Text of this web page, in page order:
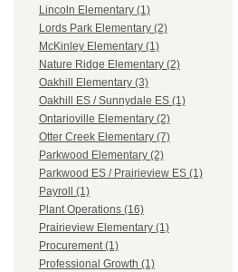
Lincoln Elementary (1)
Lords Park Elementary (2)
McKinley Elementary (1)
Nature Ridge Elementary (2)
Oakhill Elementary (3)
Oakhill ES / Sunnydale ES (1)
Ontarioville Elementary (2)
Otter Creek Elementary (7)
Parkwood Elementary (2)
Parkwood ES / Prairieview ES (1)
Payroll (1)
Plant Operations (16)
Prairieview Elementary (1)
Procurement (1)
Professional Growth (1)